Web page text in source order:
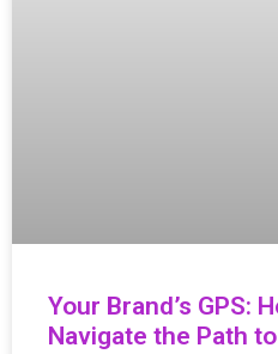
Your Brand’s GPS:
Navigate the Path